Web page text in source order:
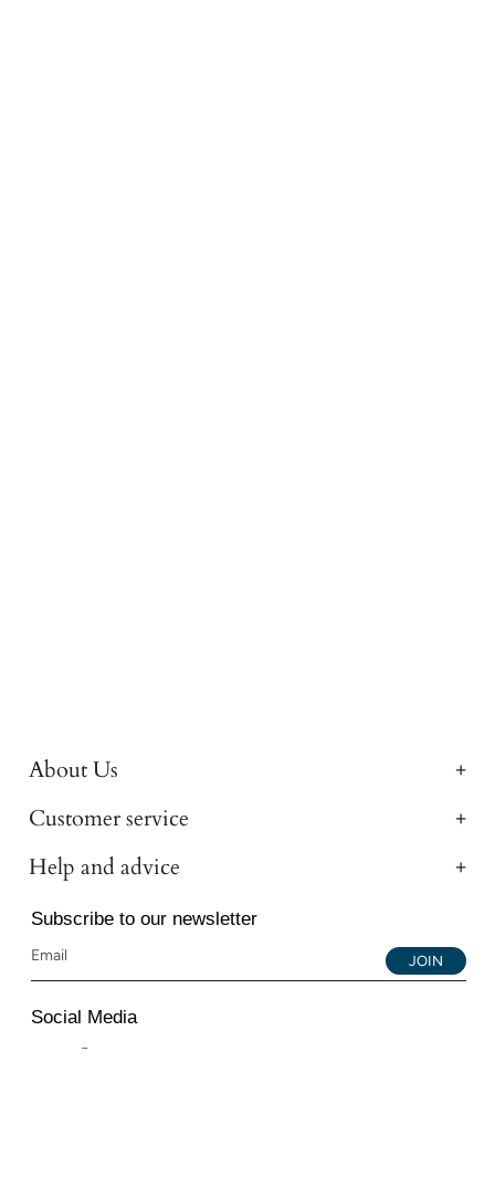
About Us
Customer service
Help and advice
Subscribe to our newsletter
JOIN
Social Media
Instagram